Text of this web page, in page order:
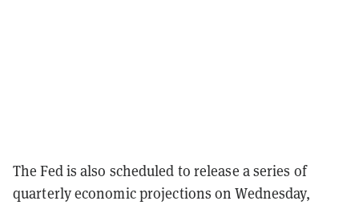
The Fed is also scheduled to release a series of
quarterly economic projections on Wednesday,